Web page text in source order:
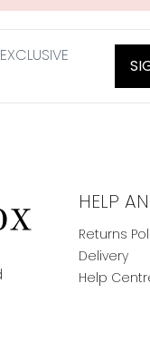
HELP
Returns
Delivery
Help